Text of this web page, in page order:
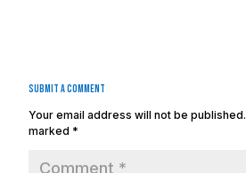
Submit a Comment
Your email address will not be published.
marked *